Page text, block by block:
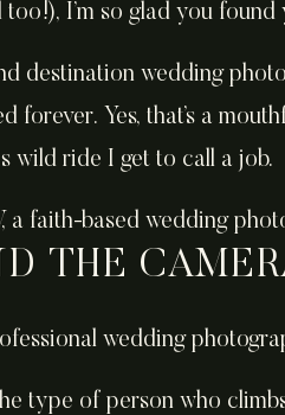
I’m so glad you found
destination wedding
Yes, that’s a
wild ride I get to call a job.
THE
wedding
type of person who